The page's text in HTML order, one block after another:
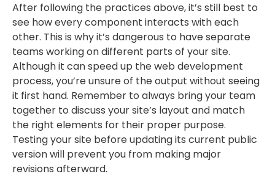
After following the practices above, it’s still best to
see how every component interacts with each
other. This is why it’s dangerous to have separate
teams working on different parts of your site.
Although it can speed up the web development
process, you’re unsure of the output without seeing
it first hand. Remember to always bring your team
together to discuss your site’s layout and match
the right elements for their proper purpose.
Testing your site before updating its current public
version will prevent you from making major
revisions afterward.